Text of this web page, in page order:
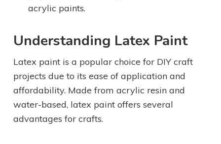
acrylic paints.
Understanding Latex Paint
Latex paint is a popular choice for DIY craft
projects due to its ease of application and
affordability. Made from acrylic resin and
water-based, latex paint offers several
advantages for crafts.